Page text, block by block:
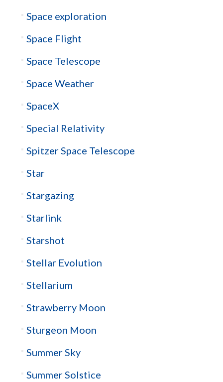
Space exploration
Space Flight
Space Telescope
Space Weather
SpaceX
Special Relativity
Spitzer Space Telescope
Star
Stargazing
Starlink
Starshot
Stellar Evolution
Stellarium
Strawberry Moon
Sturgeon Moon
Summer Sky
Summer Solstice